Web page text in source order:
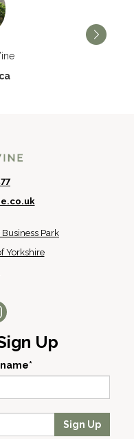
Park
Yorkshire
Up
Sign Up